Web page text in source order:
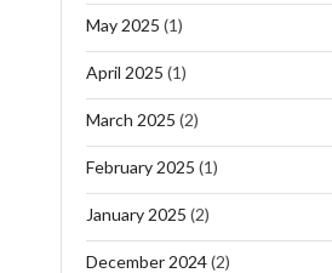
May 2025 (1)
April 2025 (1)
March 2025 (2)
February 2025 (1)
January 2025 (2)
December 2024(2)